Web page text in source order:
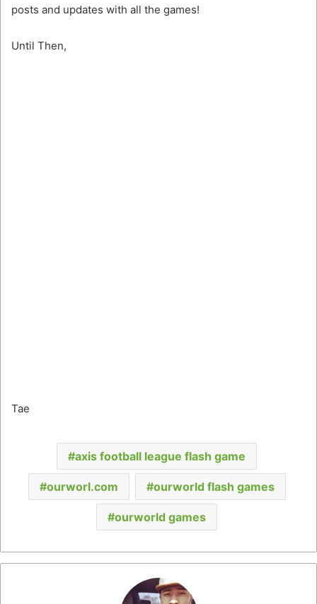
posts and updates with all the games!
Until Then,
Tae
axis football league flash game
ourworl.com ourworld flash games
ourworld games